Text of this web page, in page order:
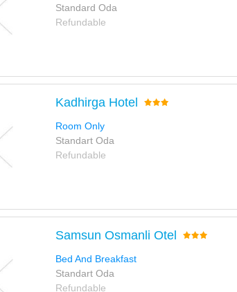
Standard Oda
Refundable
Kadhirga Hotel
Room Only
Standart Oda
Refundable
Samsun Osmanli Otel
Bed And Breakfast
Standart Oda
Refundable